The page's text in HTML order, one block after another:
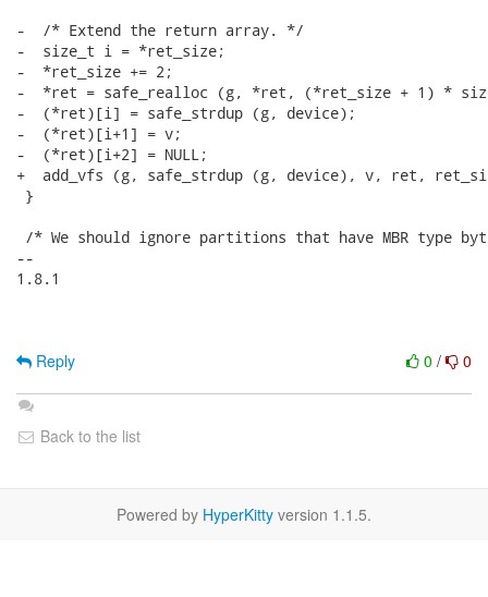
-  /* Extend the return array. */
-  size_t i = *ret_size;
-  *ret_size += 2;
-  *ret = safe_realloc (g, *ret, (*ret_size + 1) *
-  (*ret)[i] = safe_strdup (g, device);
-  (*ret)[i+1] = v;
-  (*ret)[i+2] = NULL;
+  add_vfs (g, safe_strdup (g, device), v, ret,
}
/* We should ignore partitions that have MBR type
--
1.8.1
0 / 0
Reply
Back to the list
Powered by HyperKitty version 1.1.5.